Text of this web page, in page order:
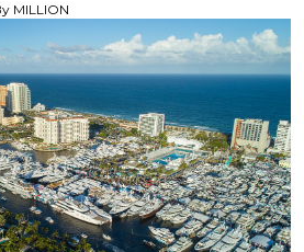
MILLION